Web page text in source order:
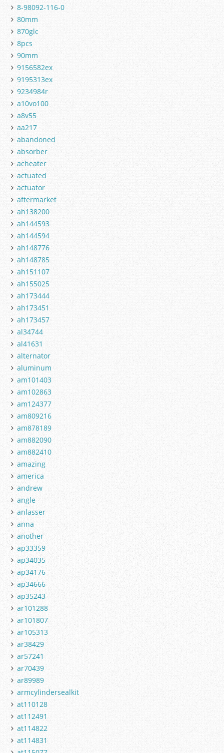
8-98092-116-0
80mm
870glc
8pcs
90mm
9156582ex
9195313ex
9234984r
a10vo100
a8v55
aa217
abandoned
absorber
acheater
actuated
actuator
aftermarket
ah138200
ah144593
ah144594
ah148776
ah148785
ah151107
ah155025
ah173444
ah173451
ah173457
al34744
al41631
alternator
aluminum
am101403
am102863
am124377
am809216
am878189
am882090
am882410
amazing
america
andrew
angle
anlasser
anna
another
ap33359
ap34035
ap34176
ap34666
ap35243
ar101288
ar101807
ar105313
ar38429
ar57241
ar70439
ar89989
armcylindersealkit
at110128
at112491
at114822
at114831